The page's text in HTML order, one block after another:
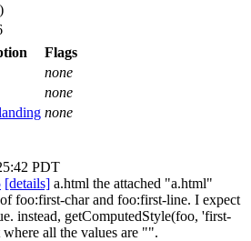
Flags
none
none
none
PDT
[details] a.html the attached "a.html"
foo:first-char and foo:first-line. I expect
instead, getComputedStyle(foo, 'first-
all the values are "".